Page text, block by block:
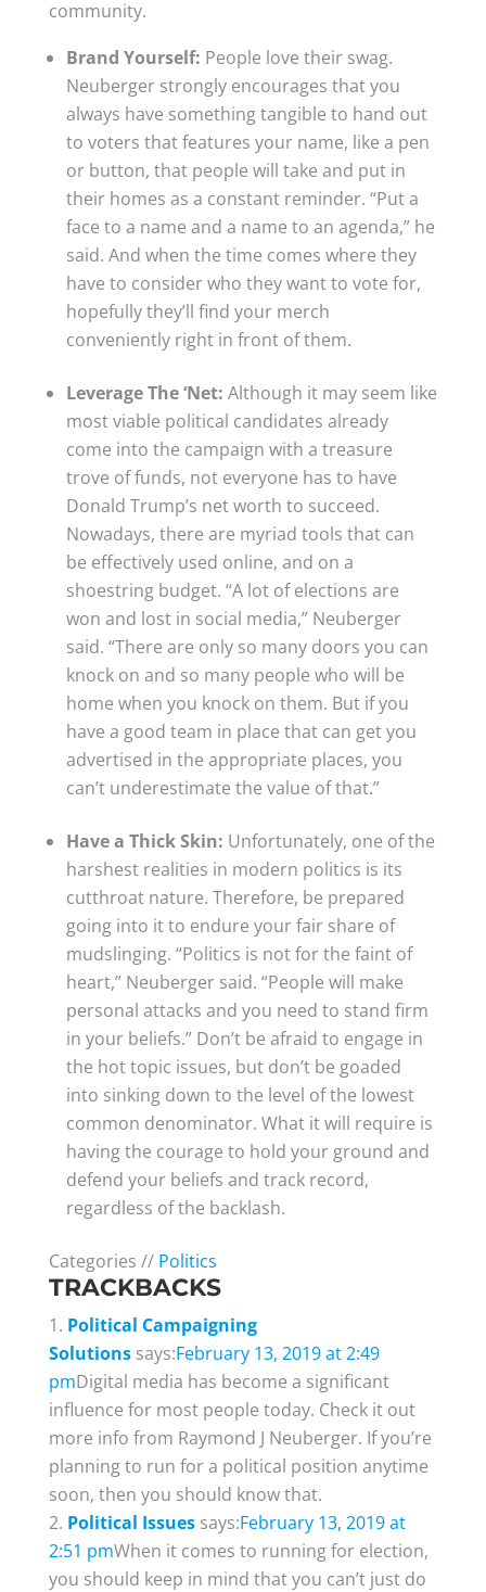
community.
Brand Yourself: People love their swag.
Neuberger strongly encourages that you
always have something tangible to hand out
to voters that features your name, like a pen
or button, that people will take and put in
their homes as a constant reminder. “Put a
face to a name and a name to an agenda,” he
said. And when the time comes where they
have to consider who they want to vote for,
hopefully they’ll find your merch
conveniently right in front of them.
Leverage The ‘Net: Although it may seem like
most viable political candidates already
come into the campaign with a treasure
trove of funds, not everyone has to have
Donald Trump’s net worth to succeed.
Nowadays, there are myriad tools that can
be effectively used online, and on a
shoestring budget. “A lot of elections are
won and lost in social media,” Neuberger
said. “There are only so many doors you can
knock on and so many people who will be
home when you knock on them. But if you
have a good team in place that can get you
advertised in the appropriate places, you
can’t underestimate the value of that.”
Have a Thick Skin: Unfortunately, one of the
harshest realities in modern politics is its
cutthroat nature. Therefore, be prepared
going into it to endure your fair share of
mudslinging. “Politics is not for the faint of
heart,” Neuberger said. “People will make
personal attacks and you need to stand firm
in your beliefs.” Don’t be afraid to engage in
the hot topic issues, but don’t be goaded
into sinking down to the level of the lowest
common denominator. What it will require is
having the courage to hold your ground and
defend your beliefs and track record,
regardless of the backlash.
Categories // Politics
TRACKBACKS
Political Campaigning
Solutionssays:February 13, 2019 at 2:49
pmDigital media has become a significant
influence for most people today. Check it out
more info from Raymond J Neuberger. If you’re
planning to run for a political position anytime
soon, then you should know that.
Political Issuessays:February 13, 2019 at
2:51 pmWhen it comes to running for election,
you should keep in mind that you can’t just do